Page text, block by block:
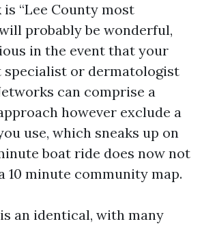
is “Lee County most
probably be wonderful,
in the event that your
or dermatologist
can comprise a
however exclude a
use, which sneaks up on
boat ride does now not
10 minute community map.
an identical, with many